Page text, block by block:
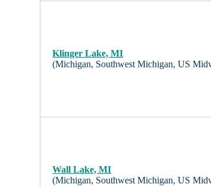
Klinger Lake, MI
(Michigan, Southwest Michigan, US
Wall Lake, MI
(Michigan, Southwest Michigan, US